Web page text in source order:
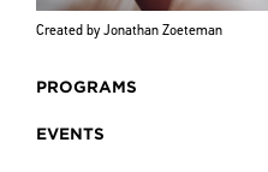
Created by Jonathan Zoeteman
PROGRAMS
EVENTS